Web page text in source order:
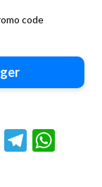
code
Snapchat
shrimp
rolls &